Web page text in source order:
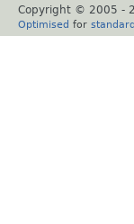
Copyright © 2005 -
Optimised for